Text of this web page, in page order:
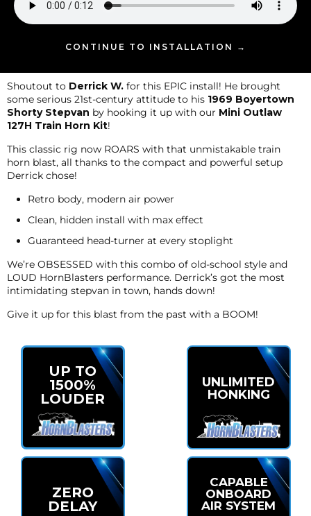
CONTINUE TO INSTALLATION →
Shoutout to Derrick W. for this EPIC install! He brought
some serious 21st-century attitude to his 1969 Boyertown
Shorty Stepvan by hooking it up with our Mini Outlaw
127H Train Horn Kit!
This classic rig now ROARS with that unmistakable train
horn blast, all thanks to the compact and powerful setup
Derrick chose!
Retro body, modern air power
Clean, hidden install with max effect
Guaranteed head-turner at every stoplight
We’re OBSESSED with this combo of old-school style and
LOUD HornBlasters performance. Derrick’s got the most
intimidating stepvan in town, hands down!
Give it up for this blast from the past with a BOOM!
UP TO
1500%
LOUDER
UNLIMITED
HONKING
ZERO
DELAY
CAPABLE
ONBOARD
AIR SYSTEM